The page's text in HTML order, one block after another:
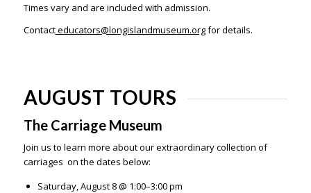
Times vary and are included with admission.
Contacteducators@longislandmuseum.orgfor details.
AUGUST TOURS
The Carriage Museum
Join us to learn more about our extraordinary collection of
carriages on the dates below:
Saturday, August 8 @ 1:00–3:00 pm